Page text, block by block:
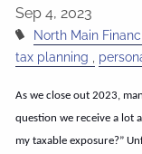
Sep 4, 2023
North Main
tax planning
As we close out 2023,
question we receive a lot
my taxable exposure?”